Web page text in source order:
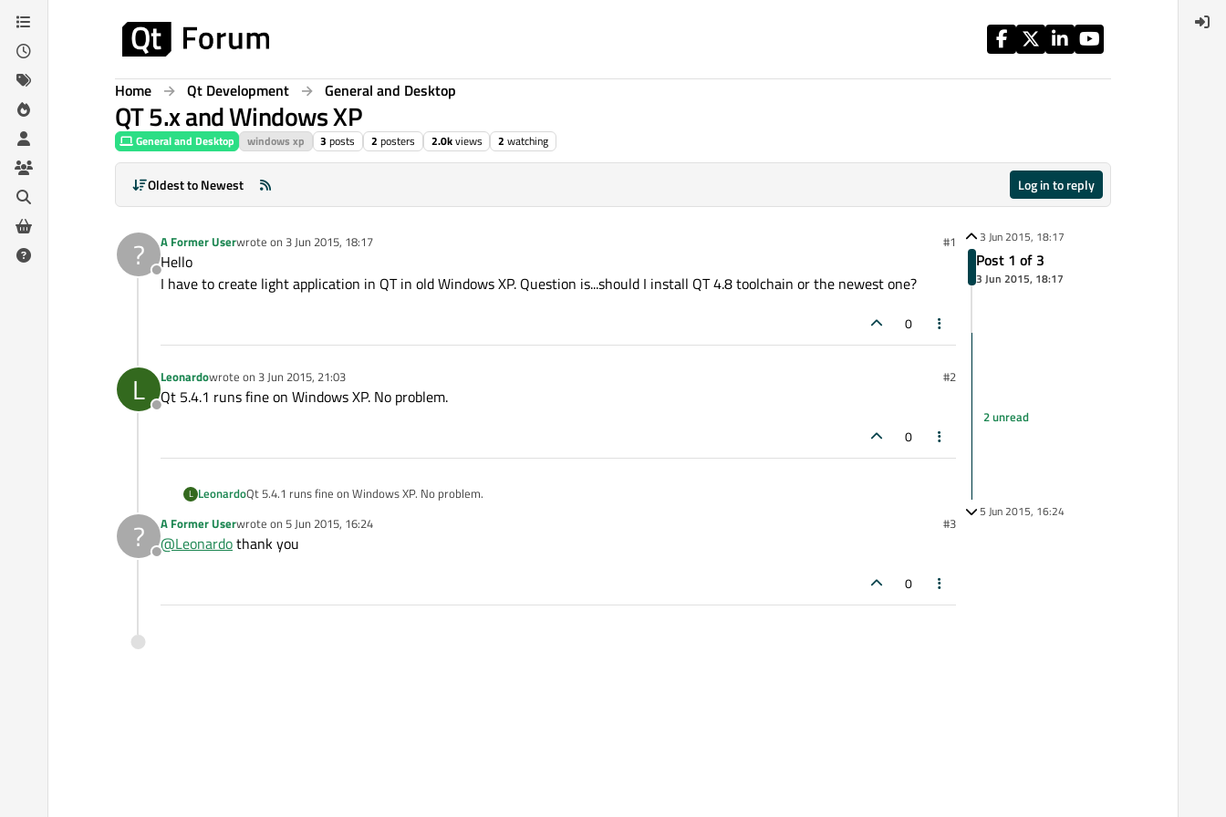
Skip to content
Home Qt Development General and Desktop
QT 5.x and Windows XP
General and Desktop windows xp 3 posts 2 posters 2.0kviews 2 watching
Oldest to Newest Log in to reply
?
Offline
A Former Userwrote on 3 Jun 2015, 18:17
last edited by #1
Hello
I have to create light application in QT in old Windows XP. Question is...should I install QT 4.8 toolchain or the newest one?
0
L
Offline
Leonardowrote on 3 Jun 2015, 21:03
last edited by #2
Qt 5.4.1 runs fine on Windows XP. No problem.
0
L LeonardoQt 5.4.1 runs fine on Windows XP. No problem.
?
Offline
A Former Userwrote on 5 Jun 2015, 16:24
last edited by #3
@Leonardothank you
0
3 Jun 2015, 18:17
Post 1 of 3
3 Jun 2015, 18:17
2 unread
5 Jun 2015, 16:24